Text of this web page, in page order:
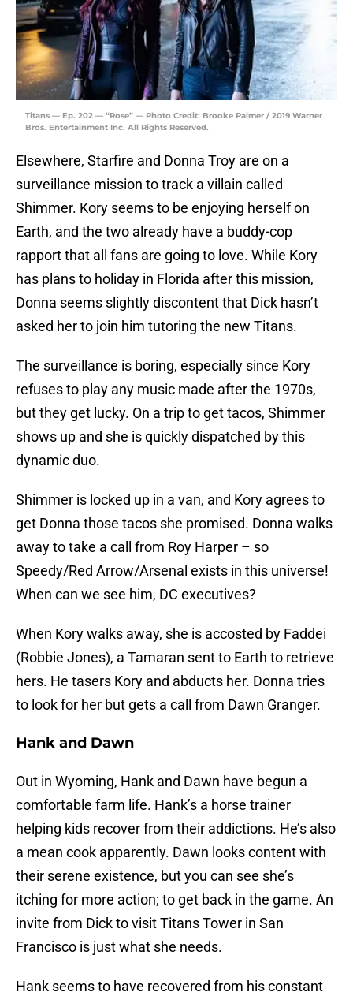
Titans — Ep. 202 — “Rose” — Photo Credit: Brooke Palmer / 2019 Warner
Bros. Entertainment Inc. All Rights Reserved.
Elsewhere, Starfire and Donna Troy are on a
surveillance mission to track a villain called
Shimmer. Kory seems to be enjoying herself on
Earth, and the two already have a buddy-cop
rapport that all fans are going to love. While Kory
has plans to holiday in Florida after this mission,
Donna seems slightly discontent that Dick hasn’t
asked her to join him tutoring the new Titans.
The surveillance is boring, especially since Kory
refuses to play any music made after the 1970s,
but they get lucky. On a trip to get tacos, Shimmer
shows up and she is quickly dispatched by this
dynamic duo.
Shimmer is locked up in a van, and Kory agrees to
get Donna those tacos she promised. Donna walks
away to take a call from Roy Harper – so
Speedy/Red Arrow/Arsenal exists in this universe!
When can we see him, DC executives?
When Kory walks away, she is accosted by Faddei
(Robbie Jones), a Tamaran sent to Earth to retrieve
hers. He tasers Kory and abducts her. Donna tries
to look for her but gets a call from Dawn Granger.
Hank and Dawn
Out in Wyoming, Hank and Dawn have begun a
comfortable farm life. Hank’s a horse trainer
helping kids recover from their addictions. He’s also
a mean cook apparently. Dawn looks content with
their serene existence, but you can see she’s
itching for more action; to get back in the game. An
invite from Dick to visit Titans Tower in San
Francisco is just what she needs.
Hank seems to have recovered from his constant